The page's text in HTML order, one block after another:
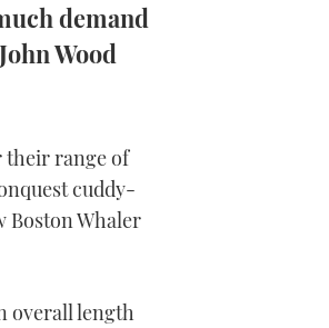
demand
Wood
their range of
cuddy-
Boston Whaler
overall length